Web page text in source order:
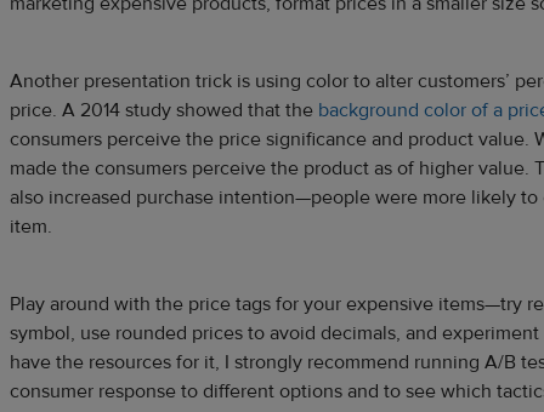
Another presentation trick is using color to alter customers’
price. A 2014 study showed that the background color of a
consumers perceive the price significance and product value.
made the consumers perceive the product as of higher value.
also increased purchase intention—people were more likely
item.
Play around with the price tags for your expensive items—try
symbol, use rounded prices to avoid decimals, and
have the resources for it, I strongly recommend running A/B
consumer response to different options and to see which